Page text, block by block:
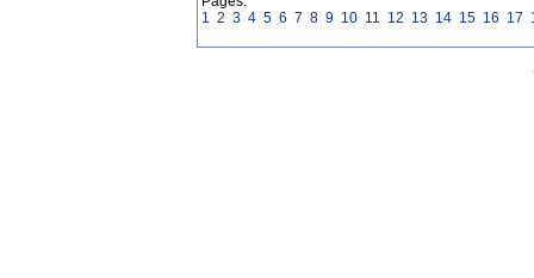
1 2 3 4 5 6 7 8 9 10 11 12 13 14 15 16 17